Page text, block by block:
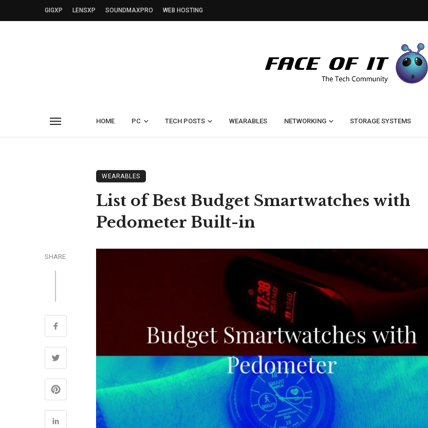
GIGXP LENSXP SOUNDMAXPRO WEB HOSTING
HOME PC TECH POSTS WEARABLES NETWORKING STORAGE SYSTEMS
WEARABLES
List of Best Budget Smartwatches with
Pedometer Built-in
SHARE